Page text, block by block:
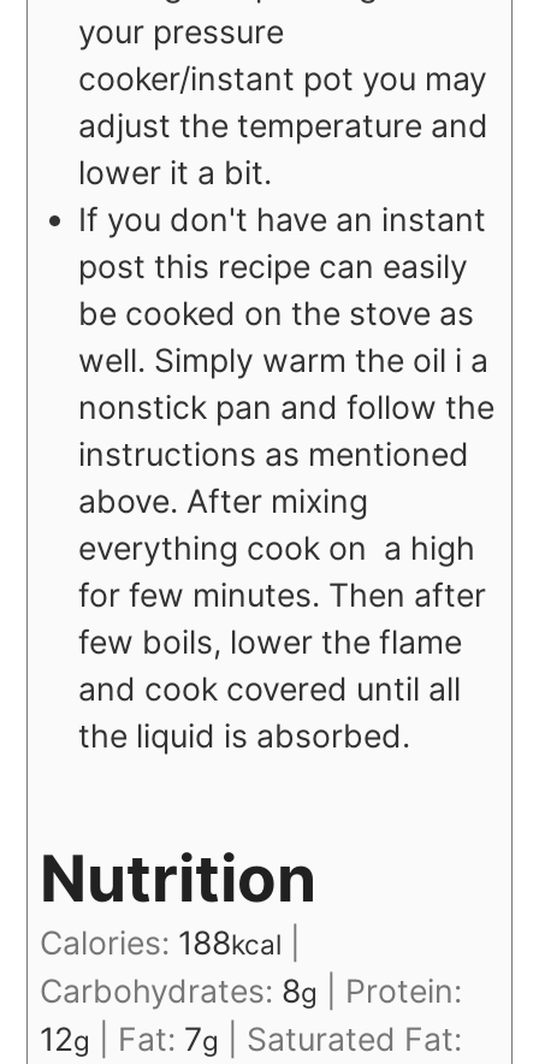
your pressure
cooker/instant pot you may
adjust the temperature and
lower it a bit.
If you don't have an instant
post this recipe can easily
be cooked on the stove as
well. Simply warm the oil i a
nonstick pan and follow the
instructions as mentioned
above. After mixing
everything cook on a high
for few minutes. Then after
few boils, lower the flame
and cook covered until all
the liquid is absorbed.
Nutrition
Calories: 188kcal
Carbohydrates: 8g
Protein:
12g Fat: 7g
Saturated Fat: